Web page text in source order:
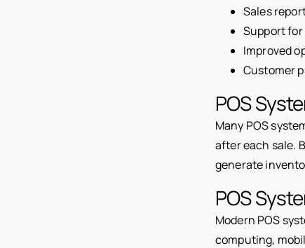
Sales
Support
Improved
Customer
POS
Many POS
after each sale.
generate
POS
Modern POS
computing,